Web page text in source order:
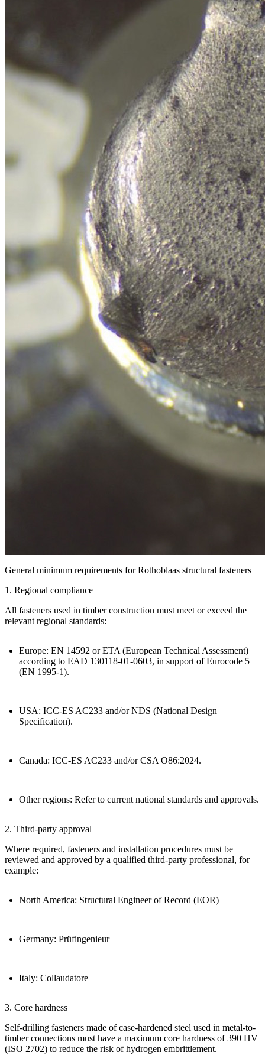
General minimum requirements for Rothoblaas structural fasteners
1. Regional compliance
All fasteners used in timber construction must meet or exceed the
relevant regional standards:
Europe: EN 14592 or ETA (European Technical Assessment)
according to EAD 130118-01-0603, in support of Eurocode 5
(EN 1995-1).
USA: ICC-ES AC233 and/or NDS (National Design
Specification).
Canada: ICC-ES AC233 and/or CSA O86:2024.
Other regions: Refer to current national standards and approvals.
2. Third-party approval
Where required, fasteners and installation procedures must be
reviewed and approved by a qualified third-party professional, for
example:
North America: Structural Engineer of Record (EOR)
Germany: Prüfingenieur
Italy: Collaudatore
3. Core hardness
Self-drilling fasteners made of case-hardened steel used in metal-to-
timber connections must have a maximum core hardness of 390 HV
(ISO 2702) to reduce the risk ofhydrogen embrittlement.